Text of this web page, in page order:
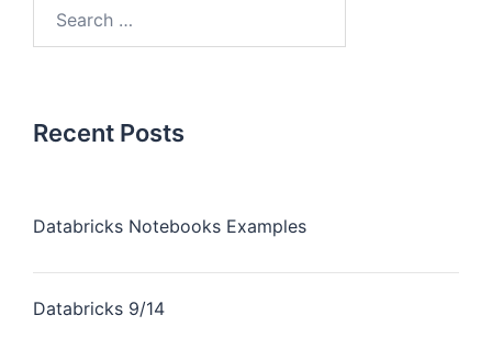
Recent Posts
Databricks Notebooks Examples
Databricks 9/14